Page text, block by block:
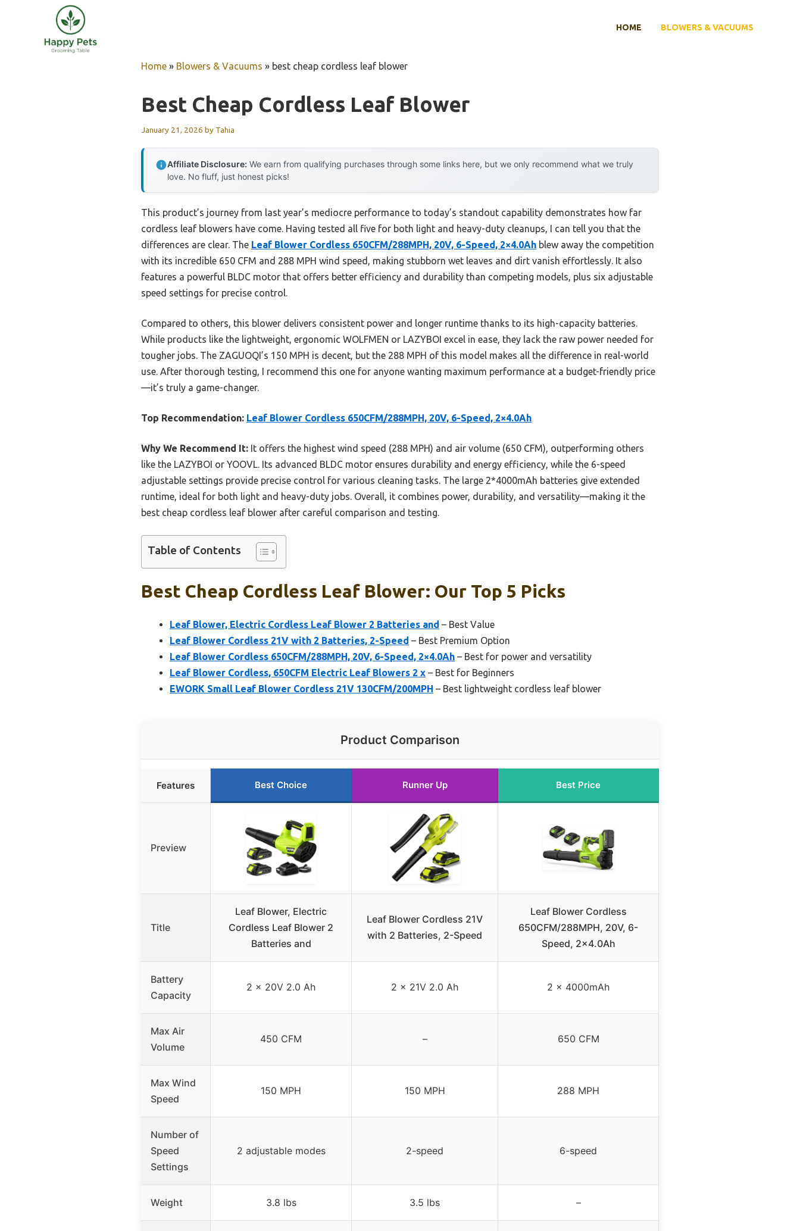
HOME BLOWERS & VACUUMS
Home » Blowers & Vacuums » best cheap cordless leaf blower
Best Cheap Cordless Leaf Blower
January 21, 2026 by Tahia
Affiliate Disclosure: We earn from qualifying purchases through some links here, but we only recommend what we truly
love. No fluff, just honest picks!
This product’s journey from last year’s mediocre performance to today’s standout capability demonstrates how far
cordless leaf blowers have come. Having tested all five for both light and heavy-duty cleanups, I can tell you that the
differences are clear. The Leaf Blower Cordless 650CFM/288MPH, 20V, 6-Speed, 2×4.0Ah blew away the competition
with its incredible 650 CFM and 288 MPH wind speed, making stubborn wet leaves and dirt vanish effortlessly. It also
features a powerful BLDC motor that offers better efficiency and durability than competing models, plus six adjustable
speed settings for precise control.
Compared to others, this blower delivers consistent power and longer runtime thanks to its high-capacity batteries.
While products like the lightweight, ergonomic WOLFMEN or LAZYBOI excel in ease, they lack the raw power needed for
tougher jobs. The ZAGUOQI’s 150 MPH is decent, but the 288 MPH of this model makes all the difference in real-world
use. After thorough testing, I recommend this one for anyone wanting maximum performance at a budget-friendly price
—it’s truly a game-changer.
Top Recommendation: Leaf Blower Cordless 650CFM/288MPH, 20V, 6-Speed, 2×4.0Ah
Why We Recommend It: It offers the highest wind speed (288 MPH) and air volume (650 CFM), outperforming others
like the LAZYBOI or YOOVL. Its advanced BLDC motor ensures durability and energy efficiency, while the 6-speed
adjustable settings provide precise control for various cleaning tasks. The large 2*4000mAh batteries give extended
runtime, ideal for both light and heavy-duty jobs. Overall, it combines power, durability, and versatility—making it the
best cheap cordless leaf blower after careful comparison and testing.
Table of Contents
Best Cheap Cordless Leaf Blower: Our Top 5 Picks
Leaf Blower, Electric Cordless Leaf Blower 2 Batteries and – Best Value
Leaf Blower Cordless 21V with 2 Batteries, 2-Speed – Best Premium Option
Leaf Blower Cordless 650CFM/288MPH, 20V, 6-Speed, 2×4.0Ah – Best for power and versatility
Leaf Blower Cordless, 650CFM Electric Leaf Blowers 2 x – Best for Beginners
EWORK Small Leaf Blower Cordless 21V 130CFM/200MPH – Best lightweight cordless leaf blower
Product Comparison
Features Best Choice Runner Up Best Price
Preview
Title
Leaf Blower, Electric
Cordless Leaf Blower 2
Batteries and
Leaf Blower Cordless 21V
with 2 Batteries, 2-Speed
Leaf Blower Cordless
650CFM/288MPH, 20V, 6-
Speed, 2×4.0Ah
Battery
Capacity
2 x 20V 2.0 Ah 2 x 21V 2.0 Ah 2 x 4000mAh
Max Air
Volume
450 CFM – 650 CFM
Max Wind
Speed
150 MPH 150 MPH 288 MPH
Number of
Speed
Settings
2 adjustable modes 2-speed 6-speed
Weight 3.8 lbs 3.5 lbs –